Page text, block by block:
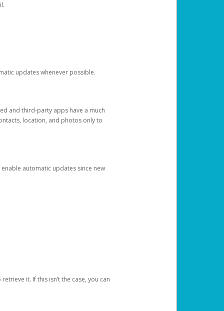
updates whenever possible.
and third-party apps have a much
location, and photos only to
automatic updates since new
it. If this isn’t the case, you can